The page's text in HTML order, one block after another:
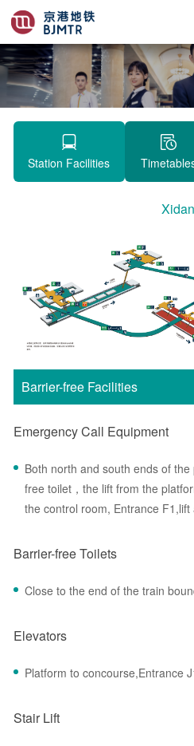
Station Facilities
Xidan
Barrier-free Facilities
Emergency Call Equipment
Both north and south ends of
free toilet，the lift from the
the control room, Entrance F1,lift
Barrier-free Toilets
Close to the end of the train
Elevators
Platform to concourse,Entrance
Stair Lift